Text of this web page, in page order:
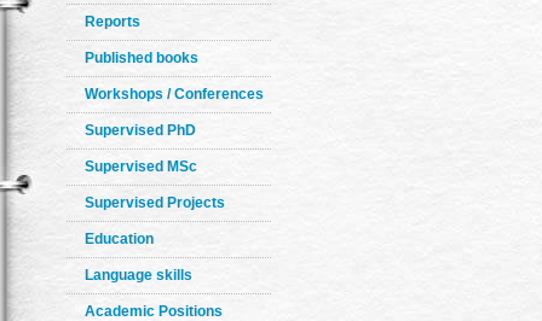
Reports
Published books
Workshops / Conferences
Supervised PhD
Supervised MSc
Supervised Projects
Education
Language skills
Academic Positions